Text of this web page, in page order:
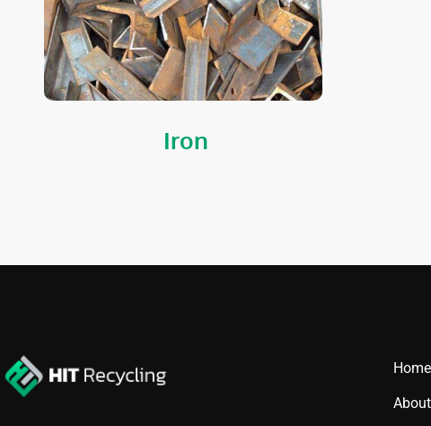
Iron
Home
About